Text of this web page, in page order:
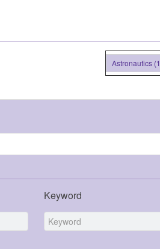
Astronautics (1)
Keyword